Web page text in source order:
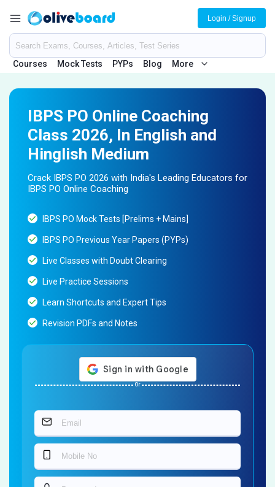
Courses Mock Tests PYPs Blog More
Login / Signup
IBPS PO Online Coaching
Class 2026, In English and
Hinglish Medium
Crack IBPS PO 2026 with India's Leading Educators for
IBPS PO Online Coaching
IBPS PO Mock Tests [Prelims + Mains]
IBPS PO Previous Year Papers (PYPs)
Live Classes with Doubt Clearing
Live Practice Sessions
Learn Shortcuts and Expert Tips
Revision PDFs and Notes
Or